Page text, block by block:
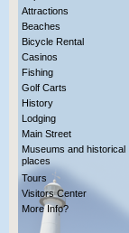
Attractions
Beaches
Bicycle Rental
Casinos
Fishing
Golf Carts
History
Lodging
Main Street
Museums and historical
places
Tours
Visitors Center
More Info?